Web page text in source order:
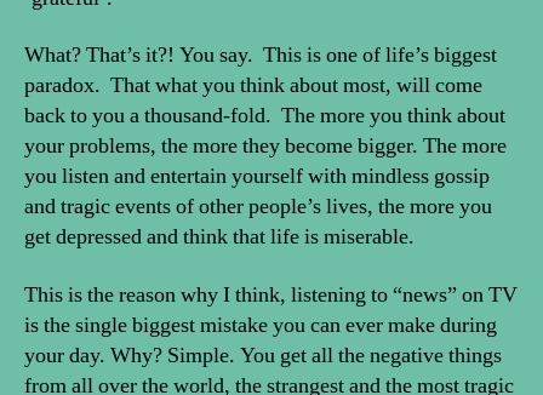
What? That’s it?! You say. This is one of life’s biggest
paradox. That what you think about most, will come
back to you a thousand-fold. The more you think about
your problems, the more they become bigger. The more
you listen and entertain yourself with mindless gossip
and tragic events of other people’s lives, the more you
get depressed and think that life is miserable.
This is the reason why I think, listening to “news” on TV
is the single biggest mistake you can ever make during
your day. Why? Simple. You get all the negative things
from all over the world, the strangest and the most tragic